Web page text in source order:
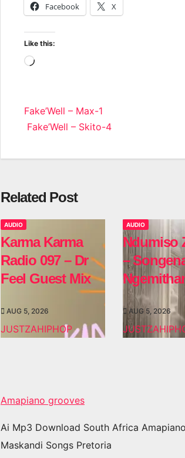
Facebook X
Like this:
Loading…
Post
Fake’Well – Max-1
Fake’Well – Skito-4
Related Post
AUDIO
Karma Karma
Radio 097 – Dr
Feel Guest Mix
AUG 5, 2026
JUSTZAHIPHOP
AUDIO
Ndumiso
–
AUG 5, 2026
Amapiano grooves
Ai Mp3 Download South Africa
Maskandi Songs Pretoria